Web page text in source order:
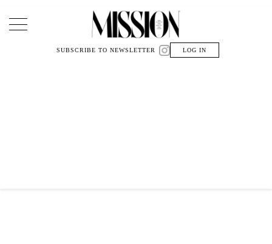
Main Navigation
SUBSCRIBE TO NEWSLETTER LOG IN